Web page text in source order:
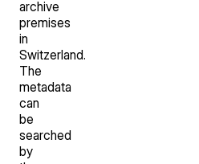
archive
premises
in
Switzerland.
The
metadata
can
be
searched
by